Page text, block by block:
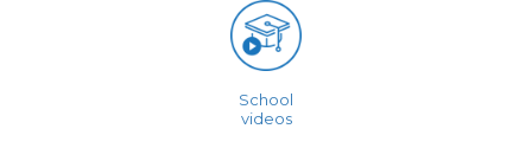
School
videos